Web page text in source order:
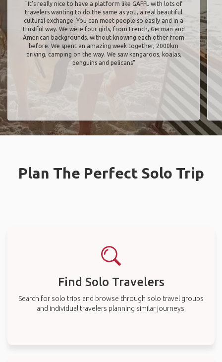
"It’s really nice to have a platform like GAFFL with lots of
travelers wanting to do the same as you, a real beautiful
cultural exchange. You can meet people so easily and in a
trustful way. We were four girls, from French, German and
American backgrounds, without knowing each other from
before. We spent an amazing week together, 2000km
driving, camping on the way. We saw kangaroos, koalas,
penguins and pelicans"
Plan The Perfect Solo Trip
Find Solo Travelers
Search for solo trips and browse through solo travel groups
and individual travelers planning similar journeys.